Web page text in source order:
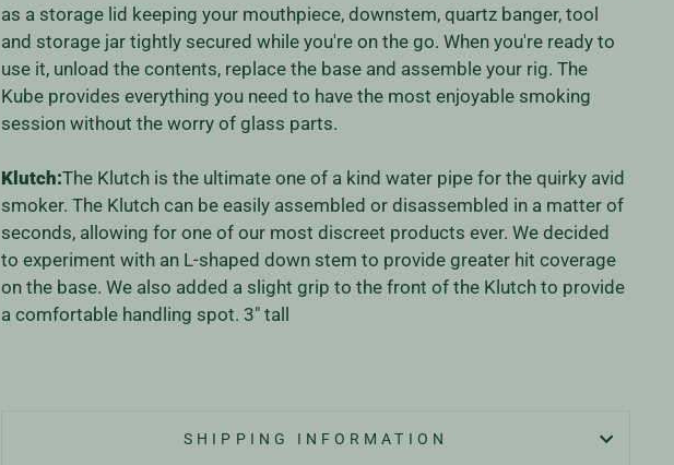
as a storage lid keeping your mouthpiece, downstem, quartz banger, tool
and storage jar tightly secured while you're on the go. When you're ready to
use it, unload the contents, replace the base and assemble your rig. The
Kube provides everything you need to have the most enjoyable smoking
session without the worry of glass parts.
Klutch:The Klutch is the ultimate one of a kind water pipe for the quirky avid
smoker. The Klutch can be easily assembled or disassembled in a matter of
seconds, allowing for one of our most discreet products ever. We decided
to experiment with an L-shaped down stem to provide greater hit coverage
on the base. We also added a slight grip to the front of the Klutch to provide
a comfortable handling spot. 3" tall
SHIPPING INFORMATION